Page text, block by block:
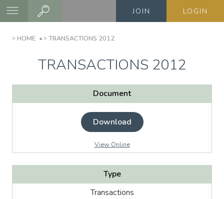
Skip
content
JOIN LOGIN
BREADCRUMB
HOME TRANSACTIONS 2012
TRANSACTIONS 2012
Document
Download
View Online
Type
Transactions